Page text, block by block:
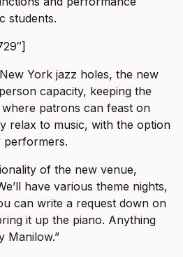
students.
York jazz holes, the new
capacity, keeping the
patrons can feast on
relax to music, with the option
performers.
of the new venue,
have various theme nights,
can write a request down on
it up the piano. Anything
Manilow.”